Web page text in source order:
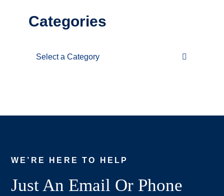
Categories
Categories
WE’RE HERE TO HELP
Just An Email Or Phone